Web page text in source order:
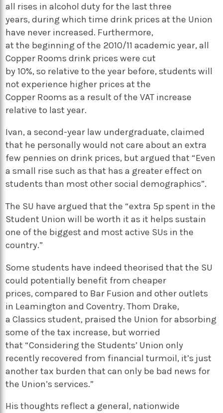
all rises in alcohol duty for the last three
years, during which time drink prices at the Union
have never increased. Furthermore,
at the beginning of the 2010/11 academic year, all
Copper Rooms drink prices were cut
by 10%, so relative to the year before, students will
not experience higher prices at the
Copper Rooms as a result of the VAT increase
relative to last year.
Ivan, a second-year law undergraduate, claimed
that he personally would not care about an extra
few pennies on drink prices, but argued that “Even
a small rise such as that has a greater effect on
students than most other social demographics”.
The SU have argued that the “extra 5p spent in the
Student Union will be worth it as it helps sustain
one of the biggest and most active SUs in the
country.”
Some students have indeed theorised that the SU
could potentially benefit from cheaper
prices, compared to Bar Fusion and other outlets
in Leamington and Coventry. Thom Drake,
a Classics student, praised the Union for absorbing
some of the tax increase, but worried
that “Considering the Students’ Union only
recently recovered from financial turmoil, it’s just
another tax burden that can only be bad news for
the Union’s services.”
His thoughts reflect a general, nationwide